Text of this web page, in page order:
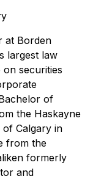
at Borden
largest law
securities
of
the Haskayne
Calgary in
from the
formerly
and